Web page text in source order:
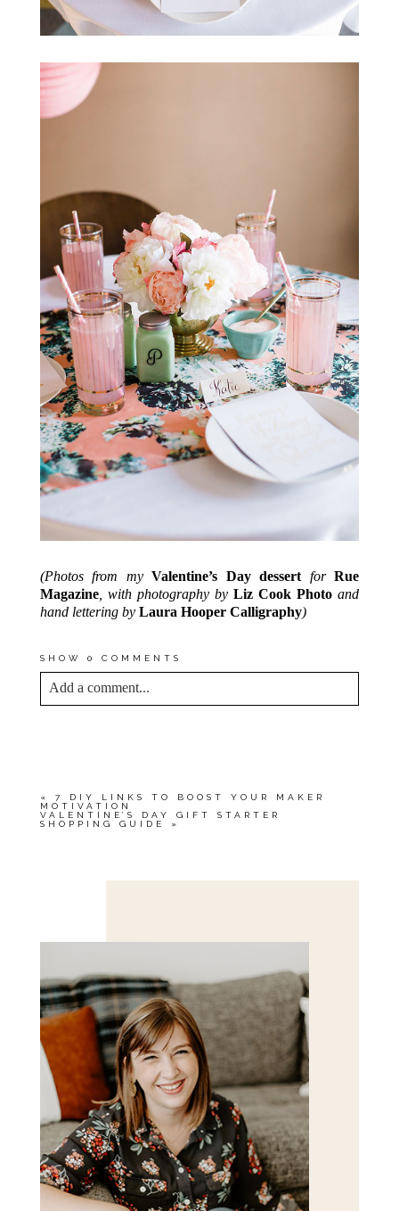
(Photos from myValentine’s Day dessertforRue
Magazine, with photography byLiz Cook Photo and
hand lettering by Laura Hooper Calligraphy)
SHOW 0 COMMENTS
Add a comment...
«
7 DIY LINKS TO BOOST YOUR MAKER
MOTIVATION
VALENTINE’S DAY GIFT STARTER
SHOPPING GUIDE
»